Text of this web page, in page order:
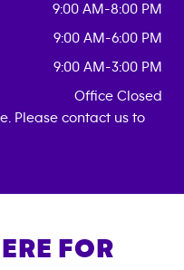
9:00 AM-8:00 PM
9:00 AM-6:00 PM
9:00 AM-3:00 PM
Office Closed
Please contact us to
FOR